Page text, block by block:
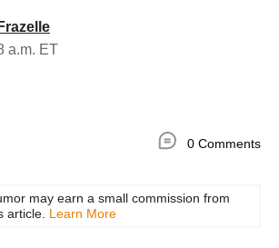
a.m. ET
0 Comments
may earn a small commission from
article. Learn More